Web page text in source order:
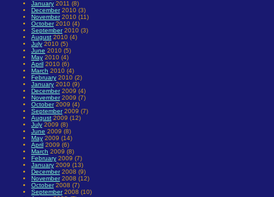
January 2011 (8)
December2010 (3)
November2010 (11)
October2010 (4)
September2010 (3)
August 2010 (4)
July 2010 (5)
June 2010 (5)
May 2010 (4)
April 2010 (6)
March 2010 (4)
February 2010 (2)
January 2010 (9)
December2009 (4)
November2009 (7)
October2009 (4)
September2009 (7)
August 2009 (12)
July 2009 (8)
June 2009 (8)
May 2009 (14)
April 2009 (6)
March 2009 (8)
February 2009 (7)
January 2009 (13)
December2008 (9)
November2008 (12)
October2008 (7)
September2008 (10)